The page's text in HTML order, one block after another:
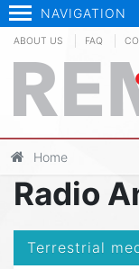
NAVIGATION
ABOUT US FAQ
Home
Radio
Terrestrial